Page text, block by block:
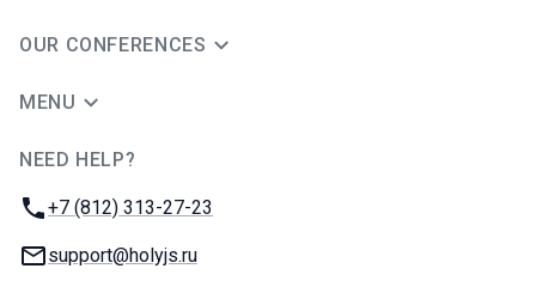
OUR CONFERENCES
MENU
NEED HELP?
Phone:
+7 (812) 313-27-23
Email:
support@holyjs.ru